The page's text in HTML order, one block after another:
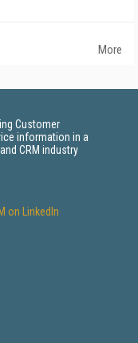
More
Customer
information in a
CRM industry